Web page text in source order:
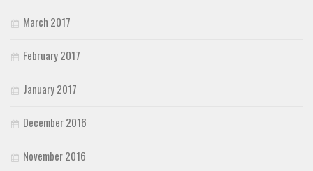
March 2017
February 2017
January 2017
December 2016
November 2016